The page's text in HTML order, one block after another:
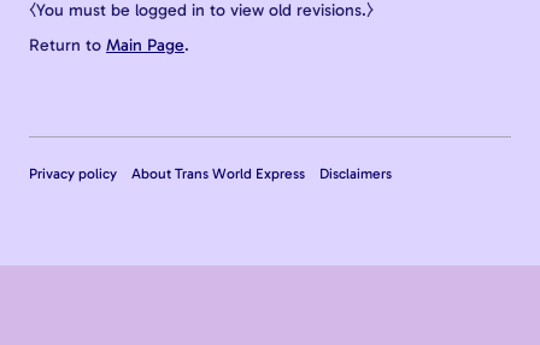
⧼You must be logged in to view old revisions.⧽
Return to Main Page.
Privacy policy About Trans World Express Disclaimers